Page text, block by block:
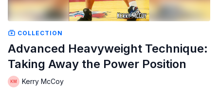
COLLECTION
Advanced Heavyweight Technique:
Taking Away the Power Position
Kerry McCoy